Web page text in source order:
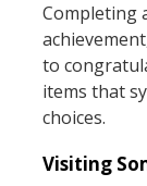
Completing
to
items that
choices.
Visiting